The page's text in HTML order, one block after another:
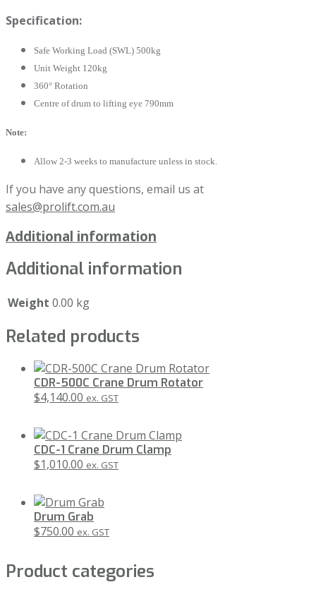
Specification:
Safe Working Load (SWL) 500kg
Unit Weight 120kg
360° Rotation
Centre of drum to lifting eye 790mm
Note:
Allow 2-3 weeks to manufacture unless in stock.
If you have any questions, email us at
sales@prolift.com.au
Additional information
Additional information
Weight 0.00 kg
Related products
CDR-500C Crane Drum Rotator
$4,140.00 ex. GST
CDC-1 Crane Drum Clamp
$1,010.00 ex. GST
Drum Grab
$750.00 ex. GST
Product categories